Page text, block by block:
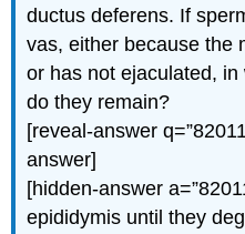
ductus deferens. If
vas, either because the
or has not ejaculated,
do they remain?
[reveal-answer
answer]
[hidden-answer
epididymis until they